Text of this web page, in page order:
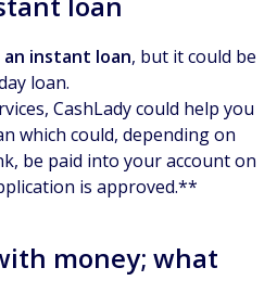
instant loan, but it could be
loan.
CashLady could help you
which could, depending on
be paid into your account on
is approved.**
money; what